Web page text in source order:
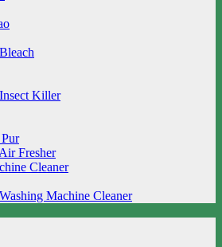
Killer
Fresher
Cleaner
Machine Cleaner